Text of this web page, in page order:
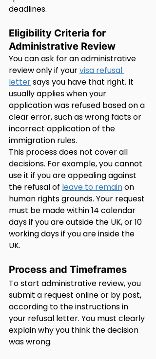
deadlines.
Eligibility Criteria for
Administrative Review
You can ask for an administrative
review only if your visa refusal
letter says you have that right. It
usually applies when your
application was refused based on a
clear error, such as wrong facts or
incorrect application of the
immigration rules.
This process does not cover all
decisions. For example, you cannot
use it if you are appealing against
the refusal of leave to remain on
human rights grounds. Your request
must be made within 14 calendar
days if you are outside the UK, or 10
working days if you are inside the
UK.
Process and Timeframes
To start administrative review, you
submit a request online or by post,
according to the instructions in
your refusal letter. You must clearly
explain why you think the decision
was wrong.